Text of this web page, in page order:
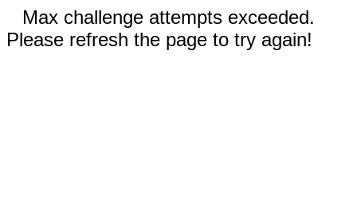
Max challenge attempts exceeded.
Please refresh the page to try again!